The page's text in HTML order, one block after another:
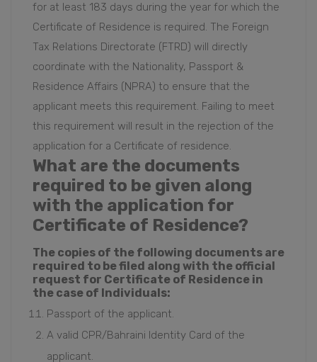
for at least 183 days during the year for which the
Certificate of Residence is required. The Foreign
Tax Relations Directorate (FTRD) will directly
coordinate with the Nationality, Passport &
Residence Affairs (NPRA) to ensure that the
applicant meets this requirement. Failing to meet
this requirement will result in the rejection of the
application for a Certificate of residence.
What are the documents
required to be given along
with the application for
Certificate of Residence?
The copies of the following documents are
required to be filed along with the official
request for Certificate of Residence in
the case of Individuals:
Passport of the applicant.
A valid CPR/Bahraini Identity Card of the
applicant.